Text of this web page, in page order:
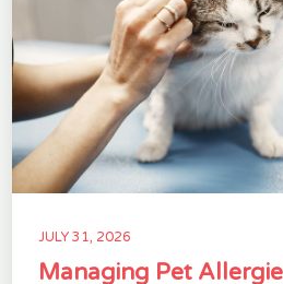
JULY 31, 2026
Managing Pet